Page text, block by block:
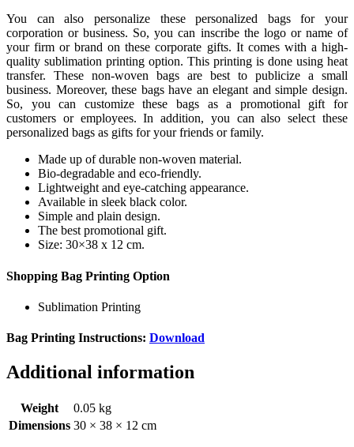
You can also personalize these personalized bags for your
corporation or business. So, you can inscribe the logo or name of
your firm or brand on these corporate gifts. It comes with a high-
quality sublimation printing option. This printing is done using heat
transfer. These non-woven bags are best to publicize a small
business. Moreover, these bags have an elegant and simple design.
So, you can customize these bags as a promotional gift for
customers or employees. In addition, you can also select these
personalized bags as gifts for your friends or family.
Made up of durable non-woven material.
Bio-degradable and eco-friendly.
Lightweight and eye-catching appearance.
Available in sleek black color.
Simple and plain design.
The best promotional gift.
Size: 30×38 x 12 cm.
Shopping Bag Printing Option
Sublimation Printing
Bag Printing Instructions: Download
Additional information
Weight
0.05 kg
Dimensions 30 × 38 × 12 cm